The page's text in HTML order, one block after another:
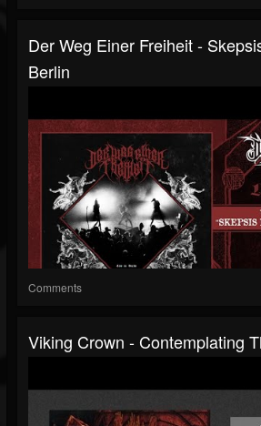
Der Weg Einer Freiheit -
Berlin
Comments
Viking Crown - Contemplating